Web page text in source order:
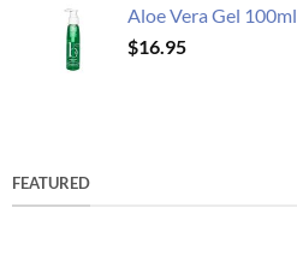
Aloe Vera Gel 100ml
$16.95
FEATURED